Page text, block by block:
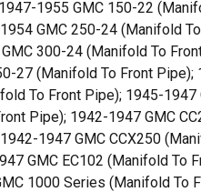
1955 GMC 150-22
GMC 250-24 (Manifold
300-24 (Manifold To
27 (Manifold To Front
To Front Pipe); 1945-
Pipe); 1942-1947 GMC
1947 GMC CCX250
GMC EC102 (Manifold To
1000 Series (Manifold To